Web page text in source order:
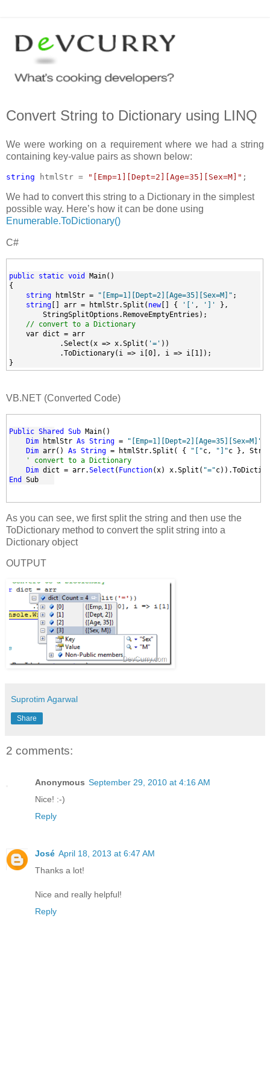
Convert String to Dictionary using LINQ
We were working on a requirement where we had a string
containing key-value pairs as shown below:
string htmlStr = "[Emp=1][Dept=2][Age=35][Sex=M]" ;
We had to convert this string to a Dictionary in the simplest
possible way. Here’s how it can be done using
Enumerable.ToDictionary()
C#
public static void
Main()
{
string htmlStr = "[Emp=1][Dept=2][Age=35][Sex=M]" ;
string [] arr = htmlStr.Split( new[] { '[' , ']'
},
        StringSplitOptions.RemoveEmptyEntries);
// convert to a Dictionary
    var dict = arr
            .Select(x => x.Split(
'=' ))
            .ToDictionary(i => i[0], i => i[1]);
}
VB.NET (Converted Code)
Public Shared Sub Main()
Dim htmlStr As String =
"[Emp=1][Dept=2][Age=35][Sex=M]"
Dim arr() As String = htmlStr.Split( { "["c, "]"c },
' convert to a Dictionary
Dim dict = arr.Select ( Function(x) x.Split( "="
End
Sub
As you can see, we first split the string and then use the
ToDictionary method to convert the split string into a
Dictionary object
OUTPUT
Suprotim Agarwal
Share
2 comments:
Anonymous September 29, 2010 at 4:16 AM
Nice! :-)
Reply
José April 18, 2013 at 6:47 AM
Thanks a lot!
Nice and really helpful!
Reply